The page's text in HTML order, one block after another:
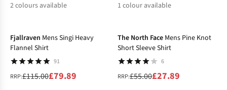
2colours available
1 colour available
Fjallraven Mens Singi Heavy
Flannel Shirt
91
RRP:£115.00£79.89
The North Face Mens Pine Knot
Short Sleeve Shirt
6
RRP:£55.00£27.89